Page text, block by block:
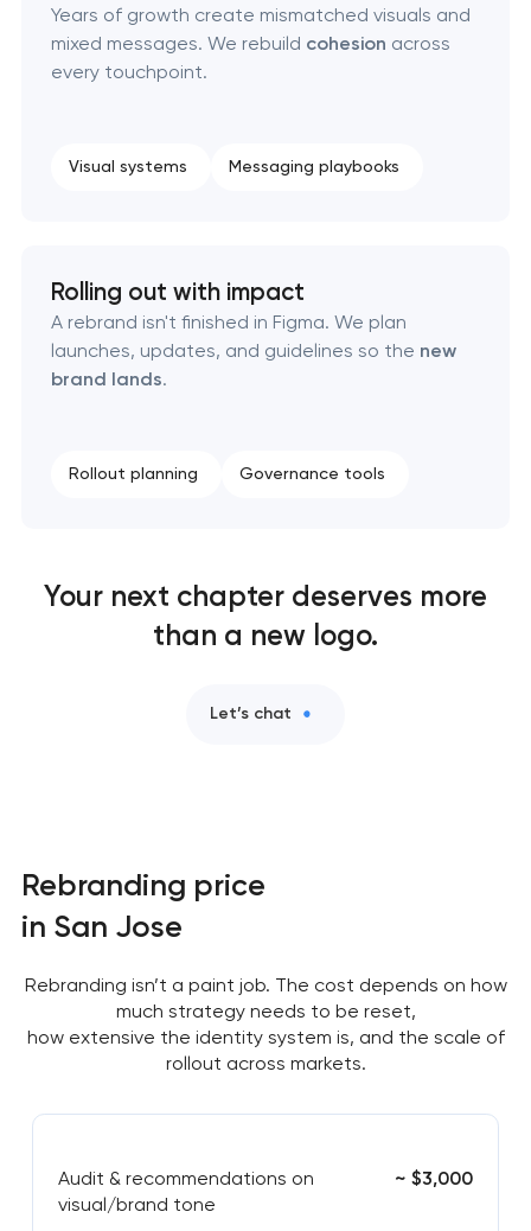
Naming creation
Logo usage guidelines & standards
Years of growth create mismatched visuals and
mixed messages. We rebuild cohesion across
every touchpoint.
Visual systems Messaging playbooks
Rolling out with impact
A rebrand isn't finished in Figma. We plan
launches, updates, and guidelines so the new
brand lands.
Rollout planning Governance tools
Your next chapter deserves more
than a new logo.
Let’s chat
Rebranding price
in San Jose
Rebranding isn’t a paint job. The cost depends on how
much strategy needs to be reset,
how extensive the identity system is, and the scale of
rollout across markets.
Audit & recommendations on
visual/brand tone
~ $3,000